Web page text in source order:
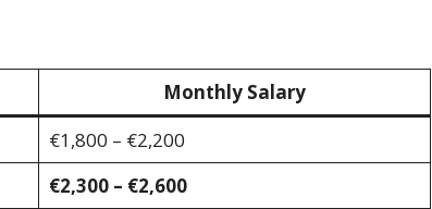
Monthly Salary
€1,800 – €2,200
€2,300 – €2,600